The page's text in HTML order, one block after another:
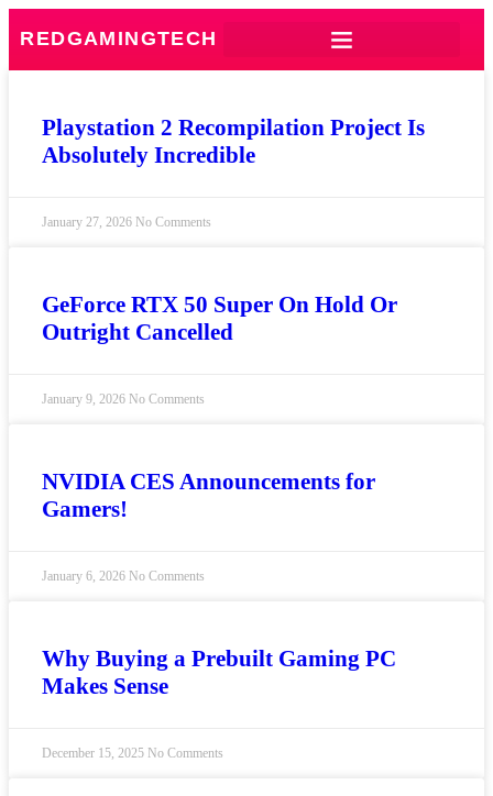
REDGAMINGTECH
Playstation 2 Recompilation Project Is
Absolutely Incredible
January 27, 2026 No Comments
GeForce RTX 50 Super On Hold Or
Outright Cancelled
January 9, 2026 No Comments
NVIDIA CES Announcements for
Gamers!
January 6, 2026 No Comments
Why Buying a Prebuilt Gaming PC
Makes Sense
December 15, 2025 No Comments